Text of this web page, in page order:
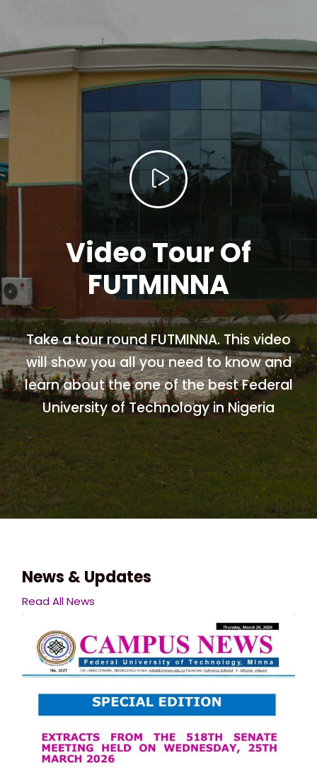
Video Tour Of
FUTMINNA
Take a tour round FUTMINNA. This video
will show you all you need to know and
learn about the one of the best Federal
University of Technology in Nigeria
News & Updates
Read All News